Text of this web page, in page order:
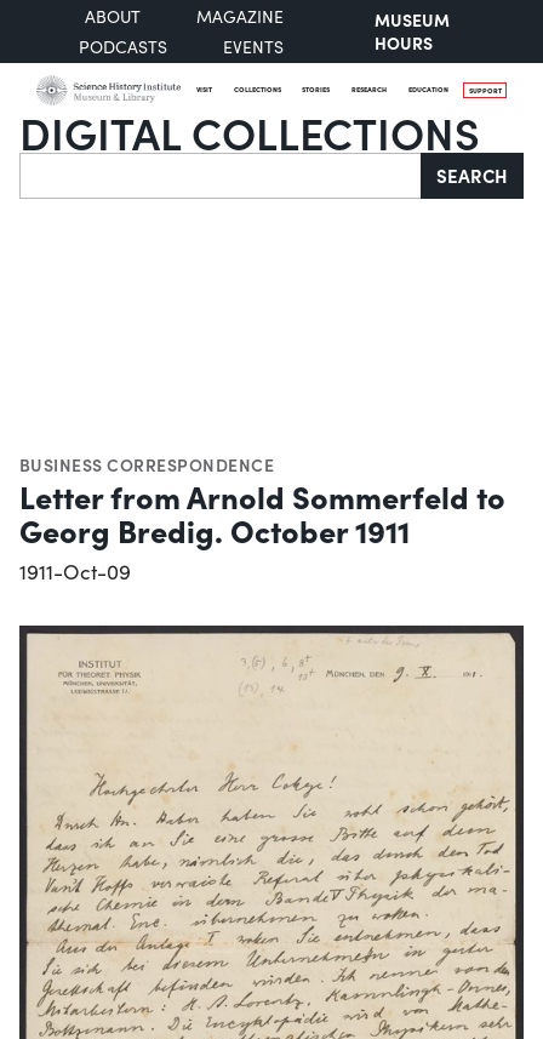
ABOUT
MAGAZINE
PODCASTS
EVENTS
MUSEUM
HOURS
VISIT COLLECTIONS STORIES RESEARCH EDUCATION SUPPORT
DIGITAL COLLECTIONS
Search SEARCH
BUSINESS CORRESPONDENCE
Letter from Arnold Sommerfeld to
Georg Bredig. October 1911
1911-Oct-09